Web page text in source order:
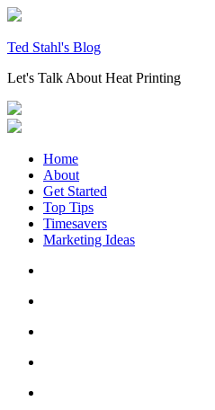
Skip
content
Ted Stahl's Blog
Let's Talk About Heat Printing
Home
About
Get Started
Top Tips
Timesavers
Marketing Ideas